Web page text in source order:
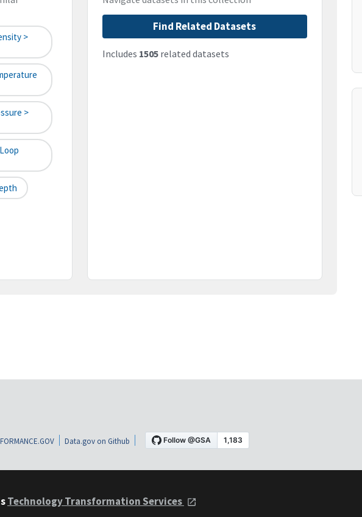
>
>
Find Related Datasets
Includes 1505related datasets
Data.gov on Github
Technology Transformation Services